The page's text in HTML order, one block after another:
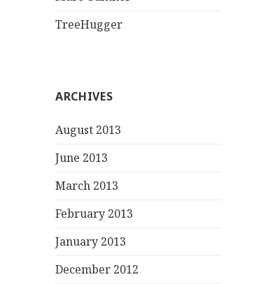
TreeHugger
ARCHIVES
August 2013
June 2013
March 2013
February 2013
January 2013
December 2012